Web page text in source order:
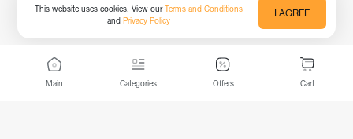
Main Categories Offers Cart
This website uses cookies. View ourTerms and Conditions
andPrivacy Policy
I AGREE